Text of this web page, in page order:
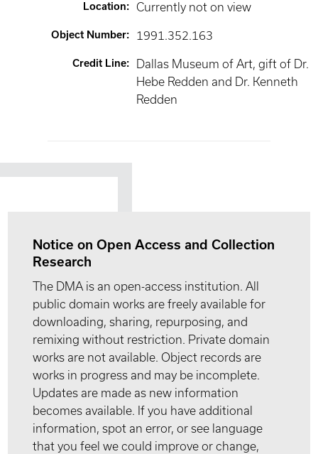
Location: Currently not on view
Object Number: 1991.352.163
Credit Line:
Dallas Museum of Art, gift of Dr.
Hebe Redden and Dr. Kenneth
Redden
Notice on Open Access and Collection
Research
The DMA is an open-access institution. All
public domain works are freely available for
downloading, sharing, repurposing, and
remixing without restriction. Private domain
works are not available. Object records are
works in progress and may be incomplete.
Updates are made as new information
becomes available. If you have additional
information, spot an error, or see language
that you feel we could improve or change,